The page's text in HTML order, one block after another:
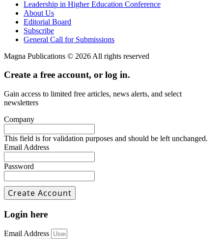
Leadership in Higher Education Conference
About Us
Editorial Board
Subscribe
General Call for Submissions
Magna Publications © 2026 All rights reserved
Create a free account, or log in.
Gain access to limited free articles, news alerts, and select
newsletters
Company
This field is for validation purposes and should be left unchanged.
Email Address
Password
Login here
Email Address